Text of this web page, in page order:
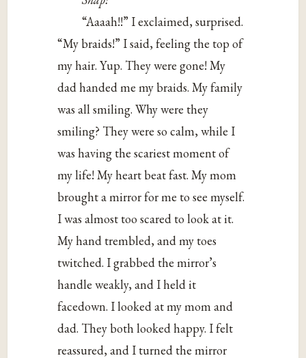
“Aaaah!!” I exclaimed, surprised.
“My braids!” I said, feeling the top of
my hair. Yup. They were gone! My
dad handed me my braids. My family
was all smiling. Why were they
smiling? They were so calm, while I
was having the scariest moment of
my life! My heart beat fast. My mom
brought a mirror for me to see myself.
I was almost too scared to look at it.
My hand trembled, and my toes
twitched. I grabbed the mirror’s
handle weakly, and I held it
facedown. I looked at my mom and
dad. They both looked happy. I felt
reassured, and I turned the mirror